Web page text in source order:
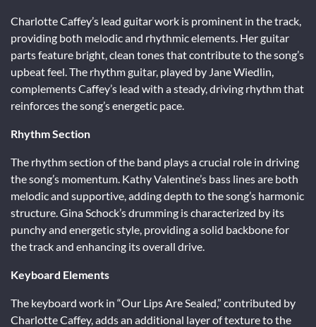
Charlotte Caffey’s lead guitar work is prominent in the track,
providing both melodic and rhythmic elements. Her guitar
parts feature bright, clean tones that contribute to the song’s
upbeat feel. The rhythm guitar, played by Jane Wiedlin,
complements Caffey’s lead with a steady, driving rhythm that
reinforces the song’s energetic pace.
Rhythm Section
The rhythm section of the band plays a crucial role in driving
the song’s momentum. Kathy Valentine’s bass lines are both
melodic and supportive, adding depth to the song’s harmonic
structure. Gina Schock’s drumming is characterized by its
punchy and energetic style, providing a solid backbone for
the track and enhancing its overall drive.
Keyboard Elements
The keyboard work in “Our Lips Are Sealed,” contributed by
Charlotte Caffey, adds an additional layer of texture to the